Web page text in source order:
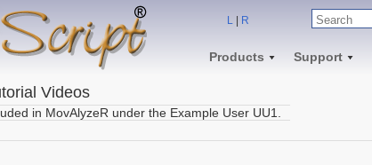
Products Support
L R
Videos
in MovAlyzeR under the Example User UU1.